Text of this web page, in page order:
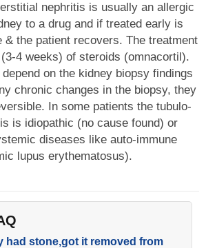
nephritis is usually an allergic
to a drug and if treated early is
& the patient recovers. The treatment
4 weeks) of steroids (omnacortil).
on the kidney biopsy findings
chronic changes in the biopsy, they
In some patients the tubulo-
is idiopathic (no cause found) or
diseases like auto-immune
lupus erythematosus).
had stone,got it removed from